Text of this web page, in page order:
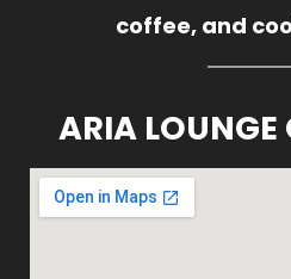
coffee, and
ARIA LOUNGE